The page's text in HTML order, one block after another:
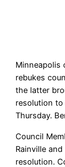
Minneapolis
rebukes
the latter
resolution
Thursday.
Council
Rainville
resolution.